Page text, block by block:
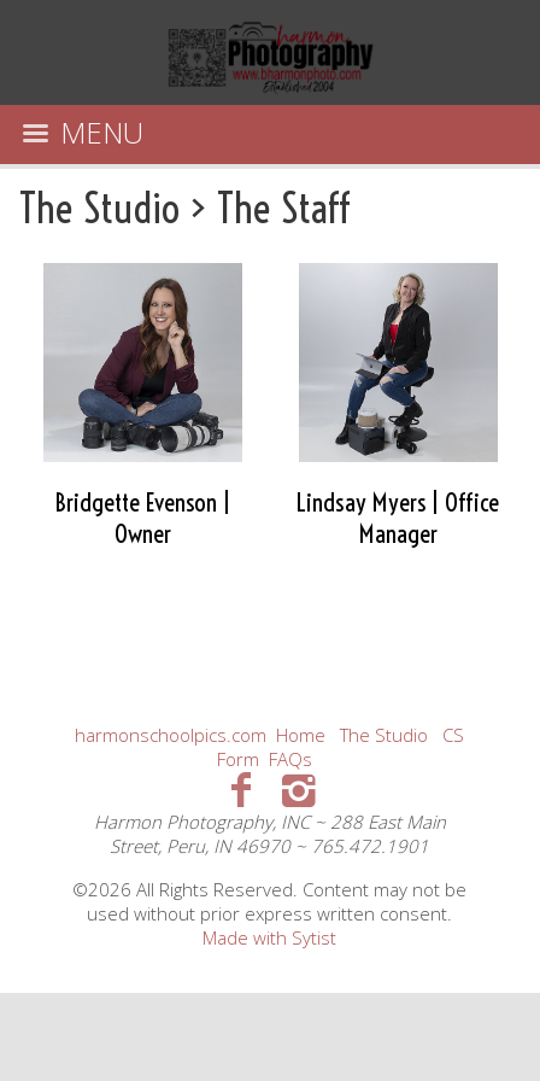
MENU
The Studio > The Staff
Bridgette Evenson |
Owner
Lindsay Myers | Office
Manager
harmonschoolpics.com Home The Studio
CS
Form FAQs
Harmon Photography, INC ~ 288 East Main
Street, Peru, IN 46970 ~ 765.472.1901
©2026 All Rights Reserved. Content may not be
used without prior express written consent.
Made with Sytist